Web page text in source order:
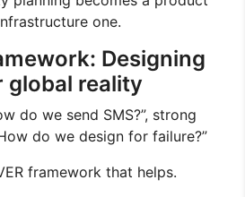
one.
Designing
global reality
do we send SMS?”, strong
do we design for failure?”
framework that helps.